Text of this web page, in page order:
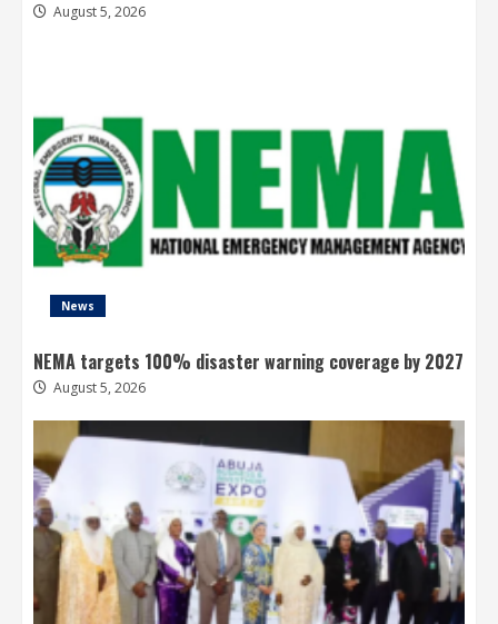
August 5, 2026
News
NEMA targets 100% disaster warning coverage by 2027
August 5, 2026